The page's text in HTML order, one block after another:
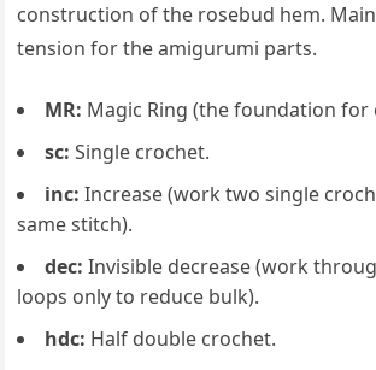
construction of the rosebud hem.
tension for the amigurumi parts.
MR: Magic Ring (the foundation for
sc: Single crochet.
inc: Increase (work two single
same stitch).
dec: Invisible decrease (work
loops only to reduce bulk).
hdc: Half double crochet.